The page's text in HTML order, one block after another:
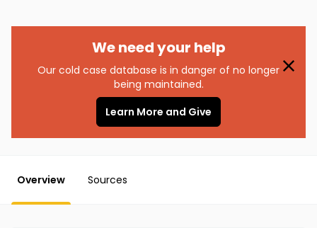
We need your help
Our cold case database is in danger of no longer
being maintained.
Learn More and Give
Overview Sources